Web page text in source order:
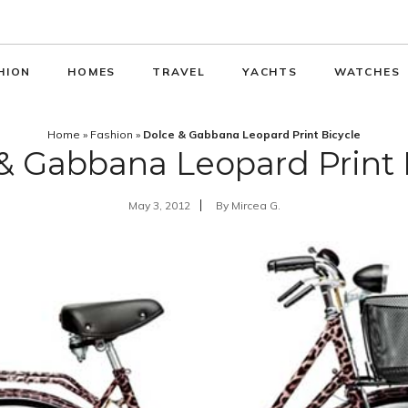
HOMES TRAVEL YACHTS WATCHES
Home » Fashion » Dolce & Gabbana Leopard Print Bicycle
Gabbana Leopard Print
May 3, 2012 By Mircea G.